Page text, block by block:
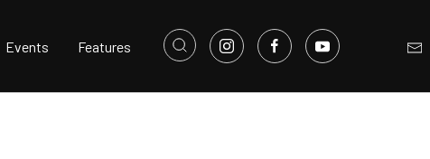
Events Features